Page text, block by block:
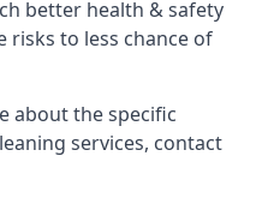
better health & safety
risks to less chance of
about the specific
services, contact